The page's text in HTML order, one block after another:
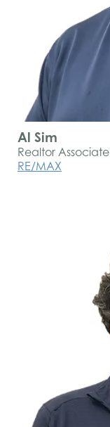
Al Sim
Realtor Associate
RE/MAX